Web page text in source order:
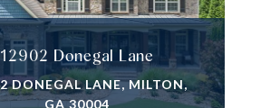
12902 Donegal Lane
DONEGAL LANE, MILTON,
GA 30004